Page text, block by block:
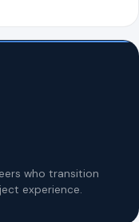
who transition
experience.